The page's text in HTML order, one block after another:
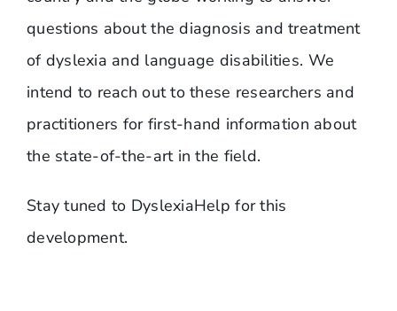
questions about the diagnosis and treatment
of dyslexia and language disabilities. We
intend to reach out to these researchers and
practitioners for first-hand information about
the state-of-the-art in the field.
Stay tuned to DyslexiaHelp for this
development.